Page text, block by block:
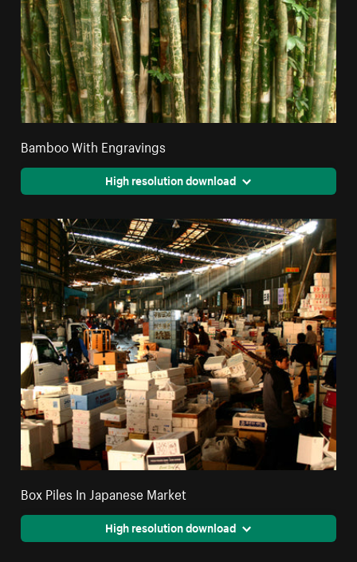
Bamboo With Engravings
High resolution download
Box Piles In Japanese Market
High resolution download